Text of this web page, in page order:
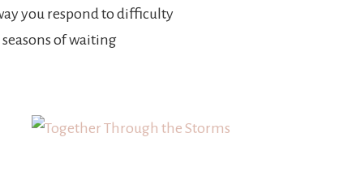
you respond to difficulty
of waiting